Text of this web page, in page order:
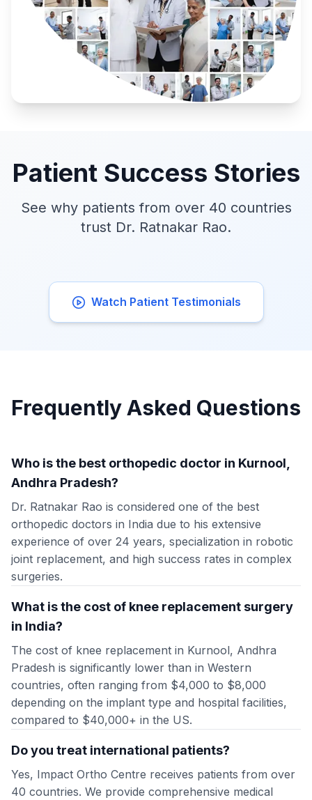
Patient Success Stories
See why patients from over 40 countries
trust Dr. Ratnakar Rao.
Watch Patient Testimonials
Frequently Asked Questions
Who is the best orthopedic doctor in Kurnool,
Andhra Pradesh?
Dr. Ratnakar Rao is considered one of the best
orthopedic doctors in India due to his extensive
experience of over 24 years, specialization in robotic
joint replacement, and high success rates in complex
surgeries.
What is the cost of knee replacement surgery
in India?
The cost of knee replacement in Kurnool, Andhra
Pradesh is significantly lower than in Western
countries, often ranging from $4,000 to $8,000
depending on the implant type and hospital facilities,
compared to $40,000+ in the US.
Do you treat international patients?
Yes, Impact Ortho Centre receives patients from over
40 countries. We provide comprehensive medical